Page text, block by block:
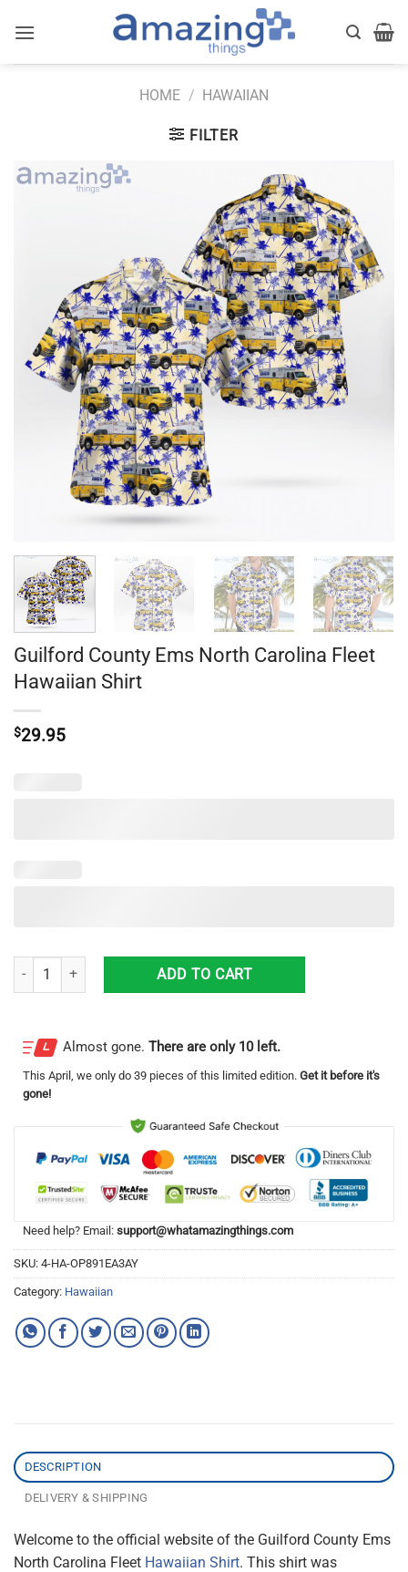
HOME / HAWAIIAN
FILTER
Guilford County Ems North Carolina Fleet
Hawaiian Shirt
$29.95
Guilford County Ems North Carolina Fleet Hawaiian Shirt quantity
ADD TO CART
Almost gone. There are only 10 left.
This April , we only do 39 pieces of this limited edition. Get it before it's
gone!
Need help? Email: support@whatamazingthings.com
SKU: 4-HA-OP891EA3AY
Category: Hawaiian
DESCRIPTION
DELIVERY & SHIPPING
Welcome to the official website of the Guilford County Ems
North Carolina Fleet Hawaiian Shirt. This shirt was